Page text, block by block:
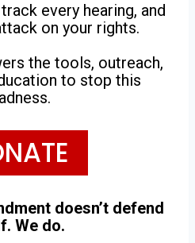
every hearing, and
on your rights.
the tools, outreach,
to stop this
doesn’t defend
We do.